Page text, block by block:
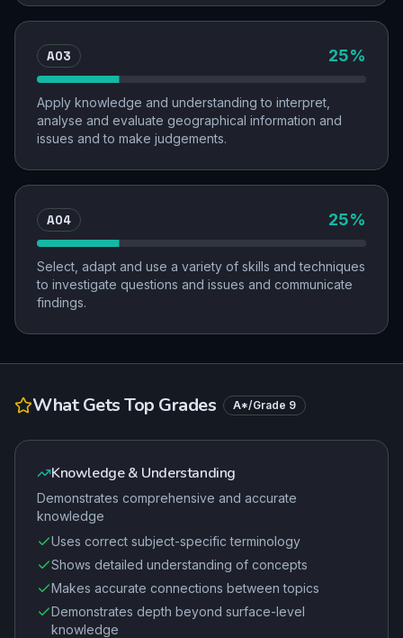
AO3 25%
Apply knowledge and understanding to interpret,
analyse and evaluate geographical information and
issues and to make judgements.
AO4 25%
Select, adapt and use a variety of skills and techniques
to investigate questions and issues and communicate
findings.
What Gets Top Grades A*/Grade 9
Knowledge & Understanding
Demonstrates comprehensive and accurate
knowledge
Uses correct subject-specific terminology
Shows detailed understanding of concepts
Makes accurate connections between topics
Demonstrates depth beyond surface-level
knowledge